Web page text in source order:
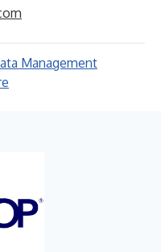
Management